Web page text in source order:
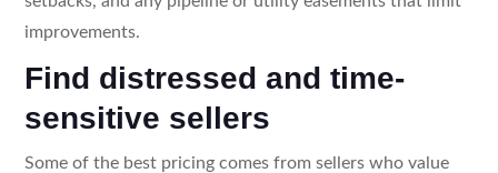
improvements.
Find distressed and time-
sensitive sellers
Some of the best pricing comes from sellers who value